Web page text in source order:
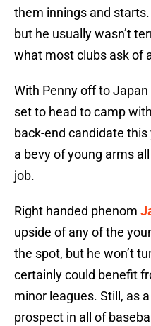
them innings and
but he usually wasn’t
what most clubs ask of
With Penny off to
set to head to camp
back-end candidate
a bevy of young arms
job.
Right handed phenom
upside of any of the
the spot, but he won’t
certainly could benefit
minor leagues. Still, as
prospect in all of